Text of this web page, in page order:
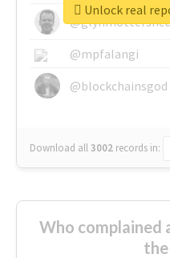
@mpfalangi
@blockchainsgod
Download all3002 records in:
Unlock real
Who complained